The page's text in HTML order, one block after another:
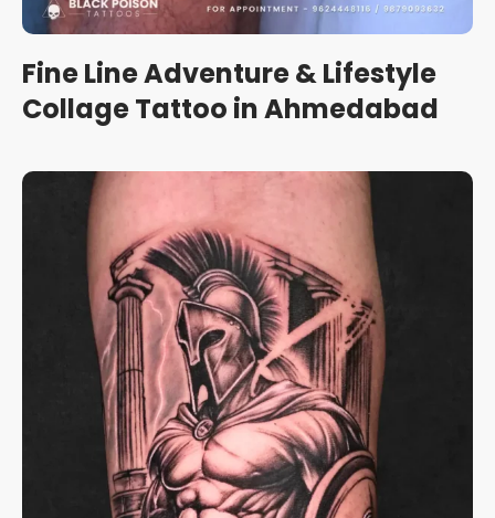
Fine Line Adventure & Lifestyle
Collage Tattoo in Ahmedabad